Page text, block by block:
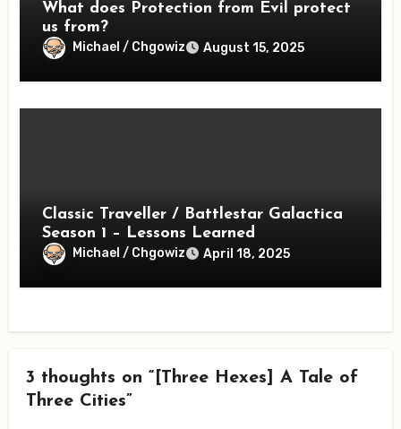
What does Protection from Evil protect
us from?
Michael / Chgowiz August 15, 2025
Classic Traveller / Battlestar Galactica
Season 1 – Lessons Learned
Michael / Chgowiz April 18, 2025
3 thoughts on “[Three Hexes] A Tale of
Three Cities”